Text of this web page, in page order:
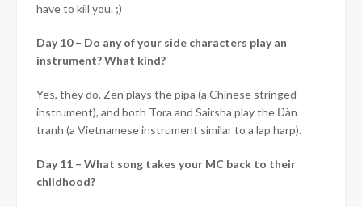
have to kill you. ;)
Day 10 – Do any of your side characters play an
instrument? What kind?
Yes, they do. Zen plays the pipa (a Chinese stringed
instrument), and both Tora and Sairsha play the Đàn
tranh (a Vietnamese instrument similar to a lap harp).
Day 11 – What song takes your MC back to their
childhood?